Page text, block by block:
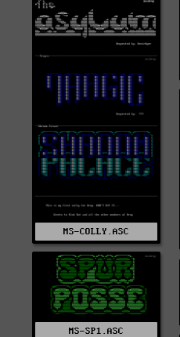
MS-COLLY.ASC
MS-SP1.ASC